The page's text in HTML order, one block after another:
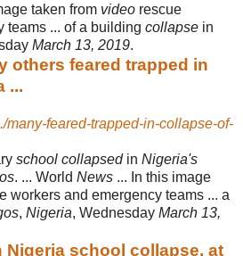
taken from video rescue
teams ... of a building collapse in
March 13, 2019.
others feared trapped in
...
many-feared-trapped-in-collapse-of-
school collapsedin Nigeria's
. ... World News ... In this image
workers and emergency teams ... a
, Nigeria, Wednesday March 13,
Nigeria school collapse, at